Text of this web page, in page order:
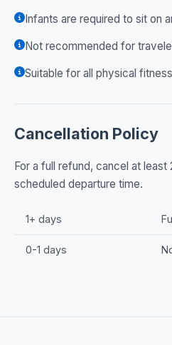
Infants are required to sit on
Not recommended for
Suitable for all physical
Cancellation Policy
For a full refund, cancel at
scheduled departure time.
1+ days
0-1 days